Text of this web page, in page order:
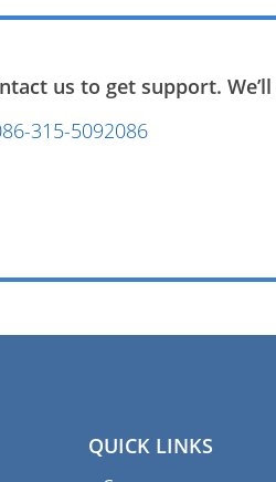
us to get support.
315-5092086‭
QUICK LINKS